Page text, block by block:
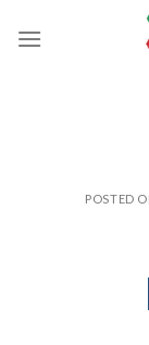
POSTED